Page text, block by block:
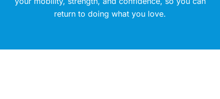
return to doing what you love.